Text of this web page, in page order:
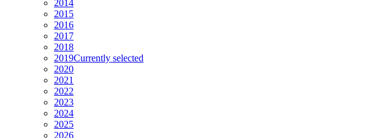
2014
2015
2016
2017
2018
2019Currently selected
2020
2021
2022
2023
2024
2025
2026